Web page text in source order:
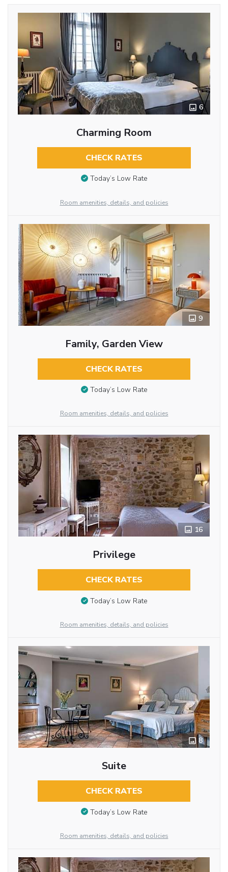
6
Charming Room
CHECK RATES
Today’s Low Rate
Room amenities, details, and policies
9
Family, Garden View
CHECK RATES
Today’s Low Rate
Room amenities, details, and policies
16
Privilege
CHECK RATES
Today’s Low Rate
Room amenities, details, and policies
8
Suite
CHECK RATES
Today’s Low Rate
Room amenities, details, and policies